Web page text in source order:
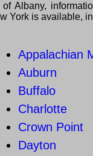
Albany,
York is available,
Appalachian
Auburn
Buffalo
Charlotte
Crown Point
Dayton